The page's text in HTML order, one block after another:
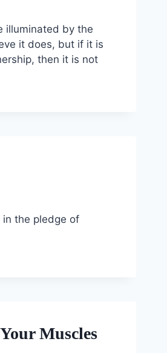
illuminated by the
it does, but if it is
then it is not
in the pledge of
Muscles